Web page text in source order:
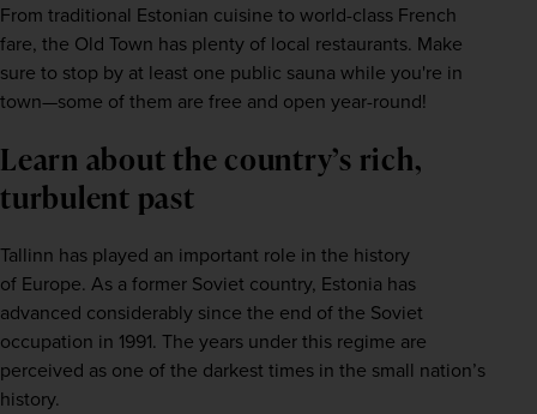
From traditional Estonian cuisine to world-class French
fare, the Old Town has plenty of local restaurants. Make
sure to stop by at least one public sauna while you're in
town—some of them are free and open year-round!
Learn about the country’s rich,
turbulent past
Tallinn has played an important role in the history
of Europe. As a former Soviet country, Estonia has
advanced considerably since the end of the Soviet
occupation in 1991. The years under this regime are
perceived as one of the darkest times in the small nation’s
history.